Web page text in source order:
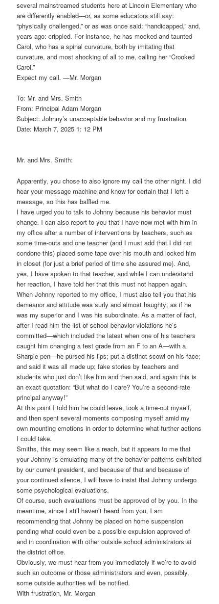
several mainstreamed students here at Lincoln Elementary who
are differently enabled—or, as some educators still say:
“physically challenged,” or as was once said: “handicapped,” and,
years ago: crippled. For instance, he has mocked and taunted
Carol, who has a spinal curvature, both by imitating that
curvature, and most shocking of all to me, calling her “Crooked
Carol.”
Expect my call. —Mr. Morgan
To: Mr. and Mrs. Smith
From: Principal Adam Morgan
Subject: Johnny’s unacceptable behavior and my frustration
Date: March 7, 2025 1: 12 PM
Mr. and Mrs. Smith:
Apparently, you chose to also ignore my call the other night. I did
hear your message machine and know for certain that I left a
message, so this has baffled me.
I have urged you to talk to Johnny because his behavior must
change. I can also report to you that I have now met with him in
my office after a number of interventions by teachers, such as
some time-outs and one teacher (and I must add that I did not
condone this) placed some tape over his mouth and locked him
in closet (for just a brief period of time she assured me). And,
yes, I have spoken to that teacher, and while I can understand
her reaction, I have told her that this must not happen again.
When Johnny reported to my office, I must also tell you that his
demeanor and attitude was surly and almost haughty; as if he
was my superior and I was his subordinate. As a matter of fact,
after I read him the list of school behavior violations he’s
committed—which included the latest when one of his teachers
caught him changing a test grade from an F to an A—with a
Sharpie pen—he pursed his lips; put a distinct scowl on his face;
and said it was all made up; fake stories by teachers and
students who just don’t like him and then said, and again this is
an exact quotation: “But what do I care? You’re a second-rate
principal anyway!”
At this point I told him he could leave, took a time-out myself,
and then spent several moments composing myself amid my
own mounting emotions in order to determine what further actions
I could take.
Smiths, this may seem like a reach, but it appears to me that
your Johnny is emulating many of the behavior patterns exhibited
by our current president, and because of that and because of
your continued silence, I will have to insist that Johnny undergo
some psychological evaluations.
Of course, such evaluations must be approved of by you. In the
meantime, since I still haven’t heard from you, I am
recommending that Johnny be placed on home suspension
pending what could even be a possible expulsion approved of
and in coordination with other outside school administrators at
the district office.
Obviously, we must hear from you immediately if we’re to avoid
such an outcome or those administrators and even, possibly,
some outside authorities will be notified.
With frustration, Mr. Morgan